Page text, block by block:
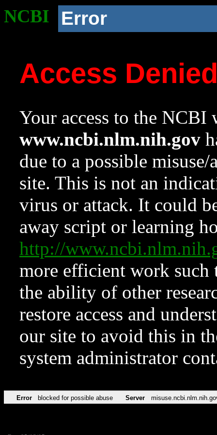
NCBI Error
Access
Your access to the NCBI
www.ncbi.nlm.nih.gov
due to a possible
site. This is not an
virus or attack. It could
away script or learning
http://
more efficient work such
the ability of other
restore access and
our site to avoid this in
system administrator
Error blocked for possible abuse Server